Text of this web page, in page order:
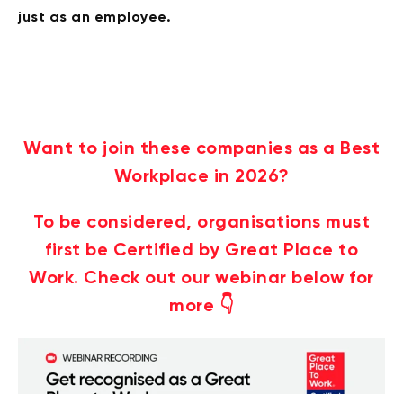
just as an employee.
Want to join these companies as a Best
Workplace in 2026?
To be considered, organisations must
first be Certified by Great Place to
Work. Check out our webinar below for
more 👇